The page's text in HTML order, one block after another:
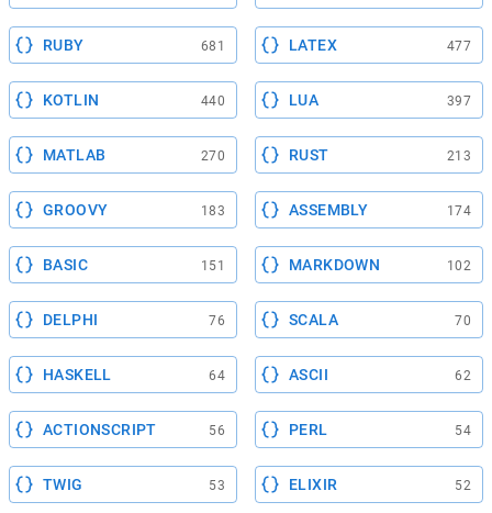
RUBY 681 LATEX 477
KOTLIN 440 LUA 397
MATLAB 270 RUST 213
GROOVY 183 ASSEMBLY 174
BASIC 151 MARKDOWN 102
DELPHI 76 SCALA 70
HASKELL 64 ASCII 62
ACTIONSCRIPT 56 PERL 54
TWIG 53 ELIXIR 52